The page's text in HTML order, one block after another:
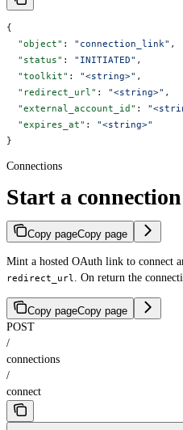
{
  "object"
: "connection_link" ,
  "status"
: "INITIATED" ,
  "toolkit"
: "<string>" ,
  "redirect_url"
: "<string>" ,
  "external_account_id"
:
  "expires_at"
: "<string>"
}
Connections
Start a connection
Copy pageCopy page
Mint a hosted OAuth link to connect
redirect_url. On return the
Copy pageCopy page
POST
/
connections
/
connect